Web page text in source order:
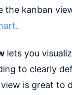
the kanban
.
lets you
to clearly
is great to